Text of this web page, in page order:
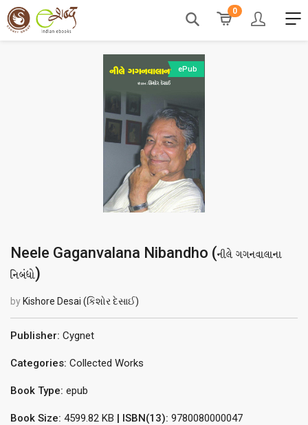
0
ePub
Neele Gaganvalana Nibandho (નીલે ગગનવાલાના
નિબંધો)
by Kishore Desai (કિશોર દેસાઈ)
Publisher: Cygnet
Categories: Collected Works
Book Type: epub
Book Size: 4599.82 KB | ISBN(13): 9780080000047